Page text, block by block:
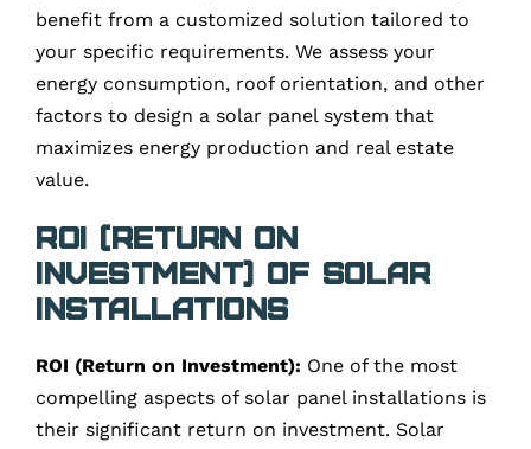
benefit from a customized solution tailored to
your specific requirements. We assess your
energy consumption, roof orientation, and other
factors to design a solar panel system that
maximizes energy production and real estate
value.
ROI (Return on
Investment) of Solar
Installations
ROI (Return on Investment): One of the most
compelling aspects of solar panel installations is
their significant return on investment. Solar